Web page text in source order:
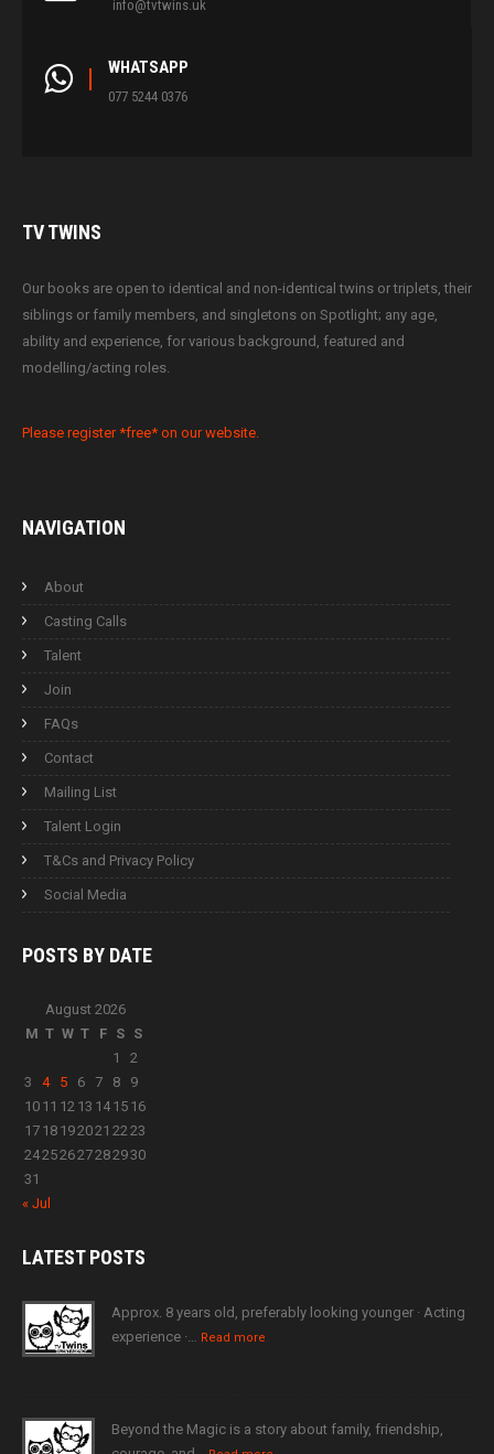
info@tvtwins.uk
WHATSAPP
077 5244 0376
TVTWINS
Our books are open to identical and non-identical twins or triplets, their
siblings or family members, and singletons on Spotlight; any age,
ability and experience, for various background, featured and
modelling/acting roles.
Please register *free* on our website.
NAVIGATION
About
Casting Calls
Talent
Join
FAQs
Contact
Mailing List
Talent Login
T&Cs and Privacy Policy
Social Media
POSTS BY DATE
August 2026
M T W T F S S
1
2
3
4 5 6 7 8
9
10 11 12 13 14 15 16
17 18 192021 2223
24252627282930
31
« Jul
LATESTPOSTS
Approx. 8 years old, preferably looking younger · Acting
experience ·… Read more
Beyond the Magic is a story about family, friendship,